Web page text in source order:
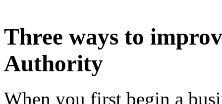
Three ways to
Authority
When you first begin a